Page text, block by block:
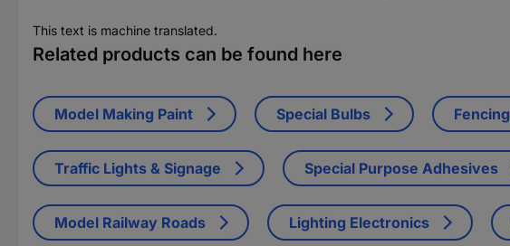
This text is machine translated.
Related products can be found here
Model Making Paint Special Bulbs Fencing
Traffic Lights & Signage Special Purpose Adhesives
Model Railway Roads Lighting Electronics